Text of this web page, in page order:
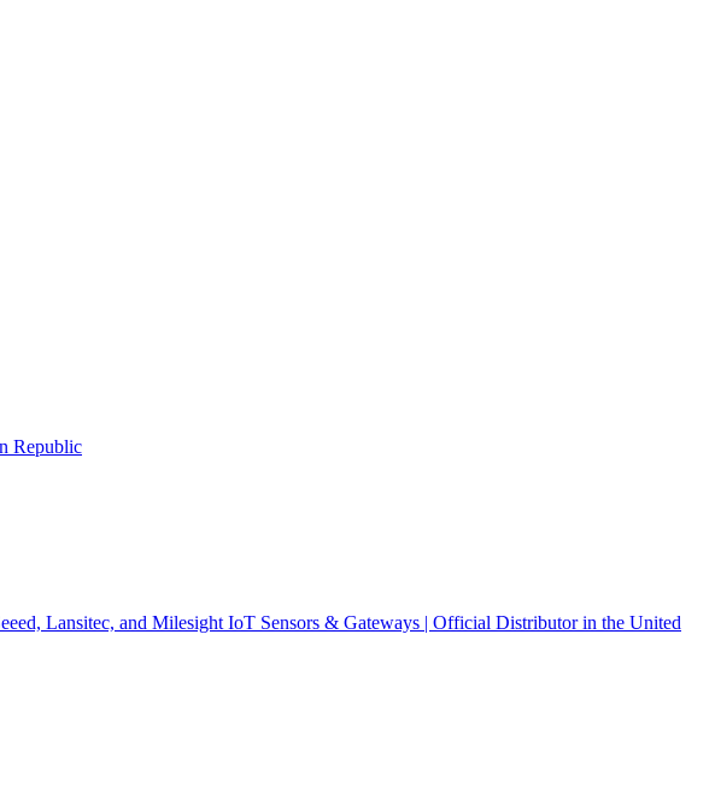
Republic
Lansitec, and Milesight IoT Sensors & Gateways | Official Distributor in the United